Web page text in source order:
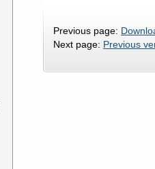
Previous page:
Next page: Previous